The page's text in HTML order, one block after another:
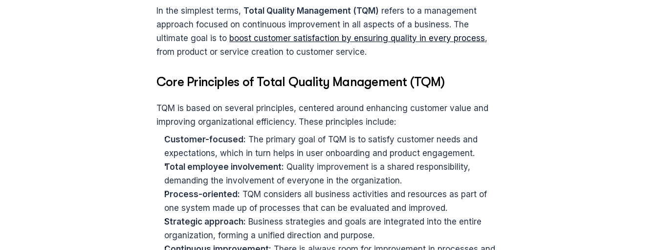
In the simplest terms, Total Quality Management (TQM) refers to a management
approach focused on continuous improvement in all aspects of a business. The
ultimate goal is to boost customer satisfaction by ensuring quality in every process,
from product or service creation to customer service.
Core Principles of Total Quality Management (TQM)
TQM is based on several principles, centered around enhancing customer value and
improving organizational efficiency. These principles include:
Customer-focused: The primary goal of TQM is to satisfy customer needs and
expectations, which in turn helps in user onboarding and product engagement.
Total employee involvement: Quality improvement is a shared responsibility,
demanding the involvement of everyone in the organization.
Process-oriented: TQM considers all business activities and resources as part of
one system made up of processes that can be evaluated and improved.
Strategic approach: Business strategies and goals are integrated into the entire
organization, forming a unified direction and purpose.